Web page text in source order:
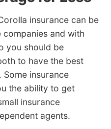
insurance can be
and with
you should be
to have the best
insurance
the ability to get
insurance
agents.